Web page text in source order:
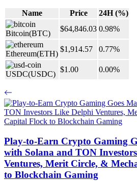
Name Price 24H (%)
Bitcoin(BTC)
$64,846.03 0.98%
Ethereum(ETH)
$1,914.57 0.77%
USDC(USDC)
$1.00 0.00%
Play-to-Earn Crypto Gaming
with Solana and TON
Ventures, Merit Circle, &
to Blockchain Gaming